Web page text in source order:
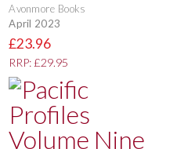
Avonmore Books
April 2023
£23.96
RRP: £29.95